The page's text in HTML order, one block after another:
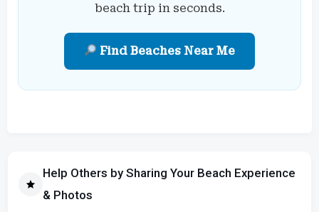
beach trip in seconds.
Find Beaches Near Me
Help Others by Sharing Your Beach Experience
& Photos